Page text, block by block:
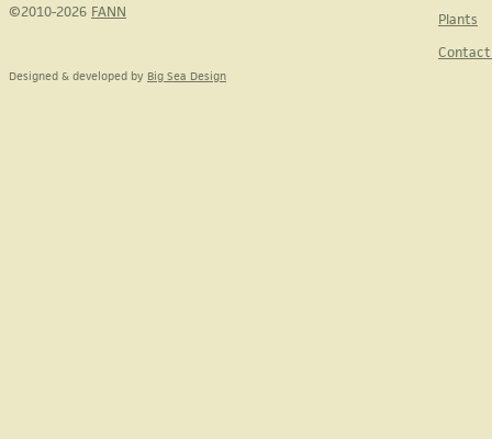
©2010-2026 FANN
Plants
Designed & developed by Big Sea Design